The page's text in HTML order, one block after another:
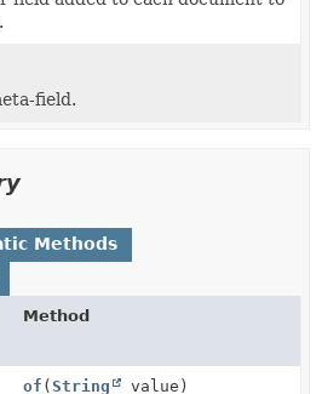
field.
Methods
Method
of (String value)